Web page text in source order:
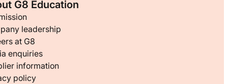
G8 Education
leadership
at G8
enquiries
information
policy